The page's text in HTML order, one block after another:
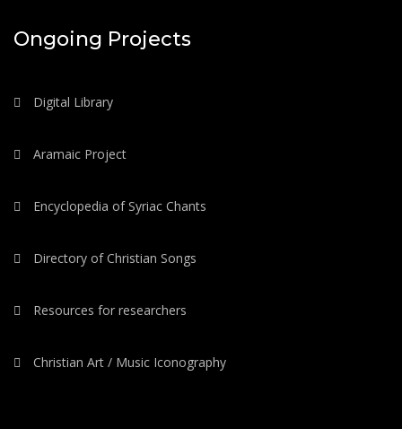
Ongoing Projects
Digital Library
Aramaic Project
Encyclopedia of Syriac Chants
Directory of Christian Songs
Resources for researchers
Christian Art / Music Iconography